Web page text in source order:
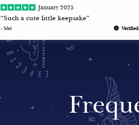
January 2025
“Such a cute little keepsake”
- Mel Verified